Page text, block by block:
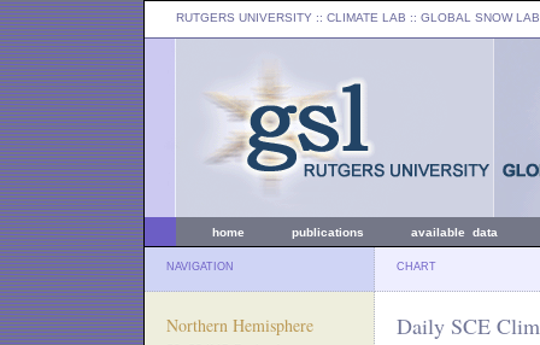
RUTGERS UNIVERSITY :: CLIMATE LAB :: GLOBAL SNOW LAB
home publications available data
NAVIGATION CHART
Northern Hemisphere Daily SCE